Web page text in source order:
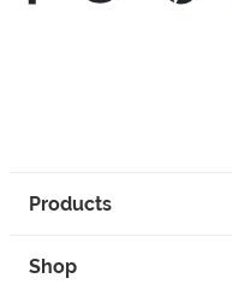
Products
Shop